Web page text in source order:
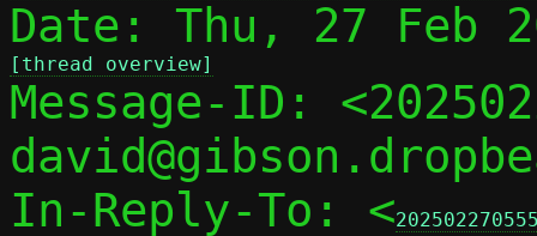
[thread overview]
Message-ID:
In-Reply-To: <